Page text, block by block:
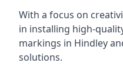
With a focus on
in installing high-
markings in Hindley
solutions.